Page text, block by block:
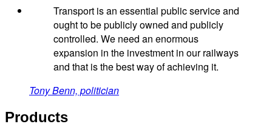
Transport is an essential public service and
ought to be publicly owned and publicly
controlled. We need an enormous
expansion in the investment in our railways
and that is the best way of achieving it.
Tony Benn, politician
Products